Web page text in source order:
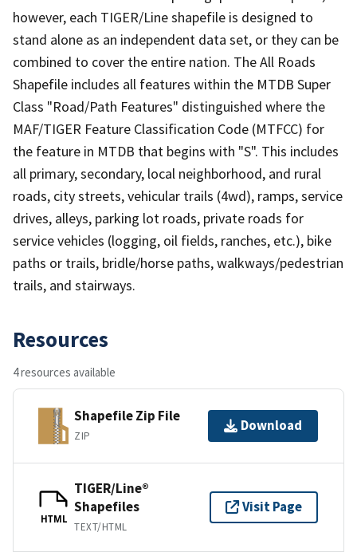
however, each TIGER/Line shapefile is designed to
stand alone as an independent data set, or they can be
combined to cover the entire nation. The All Roads
Shapefile includes all features within the MTDB Super
Class "Road/Path Features" distinguished where the
MAF/TIGER Feature Classification Code (MTFCC) for
the feature in MTDB that begins with "S". This includes
all primary, secondary, local neighborhood, and rural
roads, city streets, vehicular trails (4wd), ramps, service
drives, alleys, parking lot roads, private roads for
service vehicles (logging, oil fields, ranches, etc.), bike
paths or trails, bridle/horse paths, walkways/pedestrian
trails, and stairways.
Resources
4 resources available
Shapefile Zip File
ZIP
Download
HTML
TIGER/Line®
Shapefiles
TEXT/HTML
Visit Page